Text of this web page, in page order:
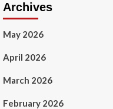
Archives
May 2026
April 2026
March 2026
February 2026